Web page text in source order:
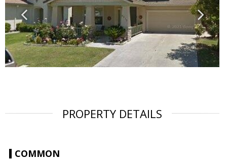
PROPERTY DETAILS
COMMON